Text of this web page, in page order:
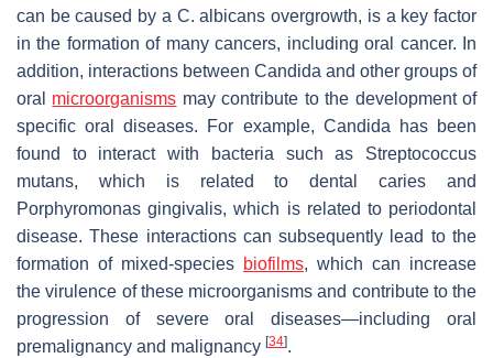
can be caused by a C. albicans overgrowth, is a key factor
in the formation of many cancers, including oral cancer. In
addition, interactions between Candida and other groups of
oral microorganisms may contribute to the development of
specific oral diseases. For example, Candida has been
found to interact with bacteria such as Streptococcus
mutans, which is related to dental caries and
Porphyromonas gingivalis, which is related to periodontal
disease. These interactions can subsequently lead to the
formation of mixed-species biofilms, which can increase
the virulence of these microorganisms and contribute to the
progression of severe oral diseases—including oral
premalignancy and malignancy [34].